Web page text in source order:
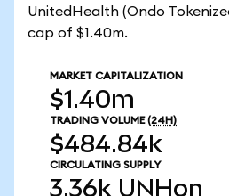
UnitedHealth (Ondo
cap of $1.40m.
MARKET CAPITALIZATION
$1.40m
TRADING VOLUME (24H)
$484.84k
CIRCULATING SUPPLY
3.36k UNHon